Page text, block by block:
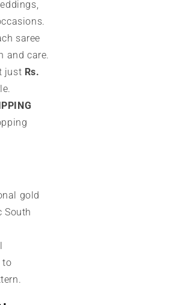
saree
and care.
just Rs.
gold
South
to